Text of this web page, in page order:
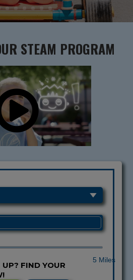
STEAM PROGRAM
5 Miles
UP? FIND YOUR